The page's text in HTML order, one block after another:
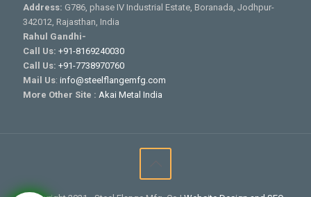
Address: G786, phase IV Industrial Estate, Boranada, Jodhpur-
342012, Rajasthan, India
Rahul Gandhi-
Call Us: +91-8169240030
Call Us: +91-7738970760
Mail Us: info@steelflangemfg.com
More Other Site : Akai Metal India